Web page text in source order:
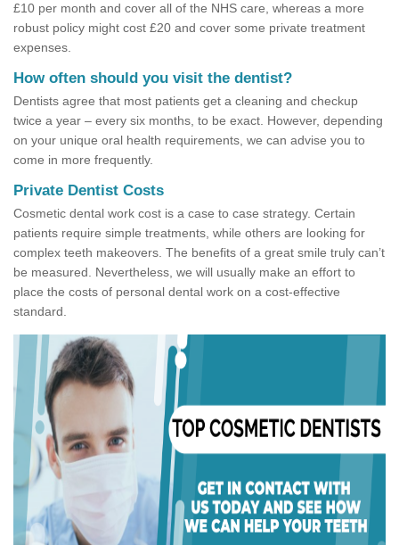
£10 per month and cover all of the NHS care, whereas a more
robust policy might cost £20 and cover some private treatment
expenses.
How often should you visit the dentist?
Dentists agree that most patients get a cleaning and checkup
twice a year – every six months, to be exact. However, depending
on your unique oral health requirements, we can advise you to
come in more frequently.
Private Dentist Costs
Cosmetic dental work cost is a case to case strategy. Certain
patients require simple treatments, while others are looking for
complex teeth makeovers. The benefits of a great smile truly can’t
be measured. Nevertheless, we will usually make an effort to
place the costs of personal dental work on a cost-effective
standard.